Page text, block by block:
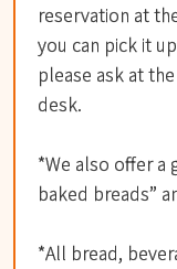
reservation at
you can pick it
please ask at
desk.
*We also offer a
baked breads”
*All bread,